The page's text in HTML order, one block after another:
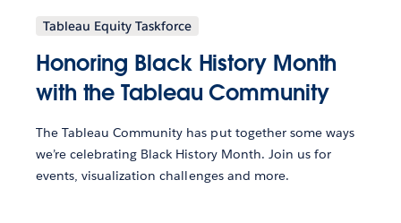
Tableau Equity Taskforce
Honoring Black History Month
with the Tableau Community
The Tableau Community has put together some ways
we’re celebrating Black History Month. Join us for
events, visualization challenges and more.